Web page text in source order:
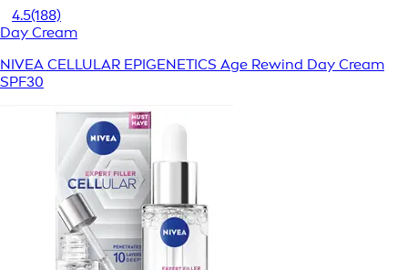
4.5(188)
Day Cream
NIVEA CELLULAR EPIGENETICS Age Rewind Day Cream
SPF30